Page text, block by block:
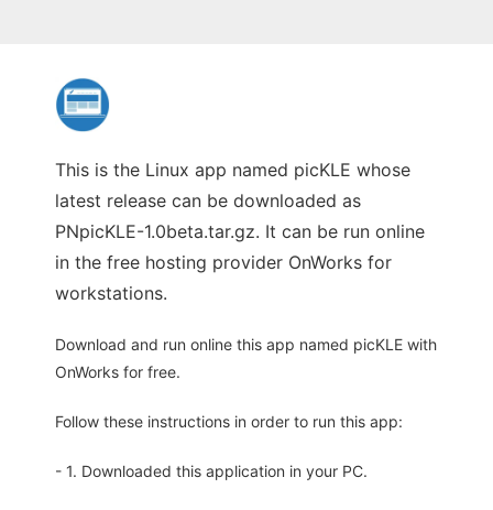
This is the Linux app named picKLE whose
latest release can be downloaded as
PNpicKLE-1.0beta.tar.gz. It can be run online
in the free hosting provider OnWorks for
workstations.
Download and run online this app named picKLE with
OnWorks for free.
Follow these instructions in order to run this app:
- 1. Downloaded this application in your PC.